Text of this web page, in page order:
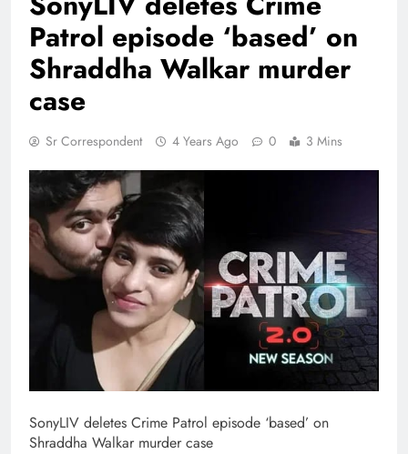
Patrol episode ‘based’ on
Shraddha Walkar murder
case
Sr Correspondent 4 Years Ago 0 3 Mins
SonyLIV deletes Crime Patrol episode ‘based’ on
Shraddha Walkar murder case